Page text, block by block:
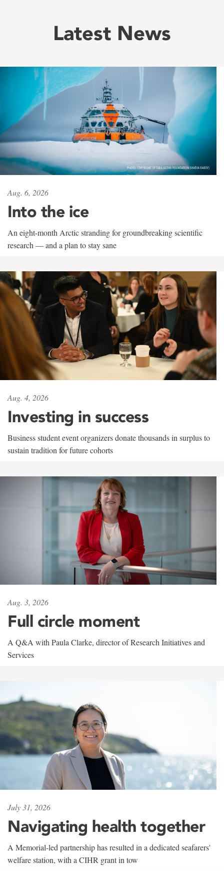
Latest News
Aug. 6, 2026
Into the ice
An eight-month Arctic stranding for groundbreaking scientific
research — and a plan to stay sane
Aug. 4, 2026
Investing in success
Business student event organizers donate thousands in surplus to
sustain tradition for future cohorts
Aug. 3, 2026
Full circle moment
A Q&A with Paula Clarke, director of Research Initiatives and
Services
July 31, 2026
Navigating health together
A Memorial-led partnership has resulted in a dedicated seafarers'
welfare station, with a CIHR grant in tow